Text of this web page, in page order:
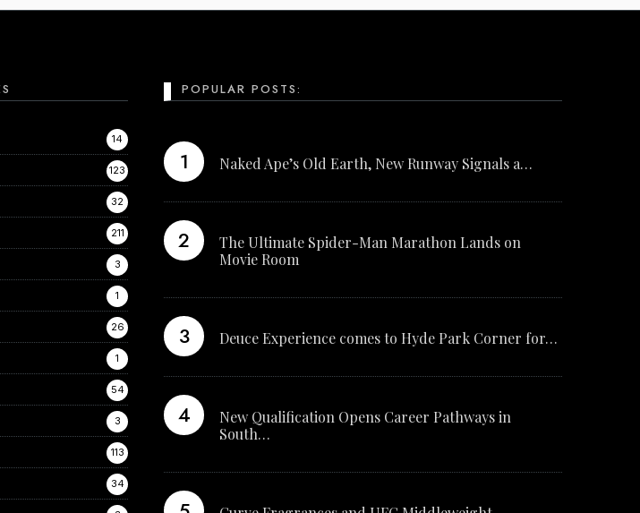
lists...
14
123
32
211
3
1
26
1
54
3
113
34
POPULAR POSTS:
Naked Ape’s Old Earth, New Runway Signals a…
The Ultimate Spider-Man Marathon Lands on
Movie Room
Deuce Experience comes to Hyde Park Corner for…
New Qualification Opens Career Pathways in
South…